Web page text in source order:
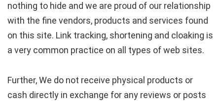
nothing to hide and we are proud of our relationship
with the fine vendors, products and services found
on this site. Link tracking, shortening and cloaking is
a very common practice on all types of web sites.
Further, We do not receive physical products or
cash directly in exchange for any reviews or posts